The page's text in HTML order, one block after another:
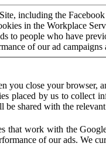
including the
in the Workplace
to people who have
of our ad
you close your
placed by us to collect
shared with the
work with the
of our ads. We